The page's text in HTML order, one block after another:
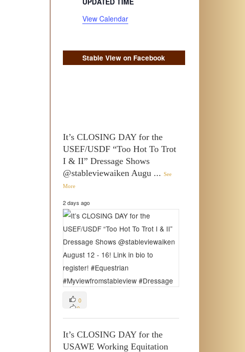
View Calendar
Stable View on Facebook
It’s CLOSING DAY for the
USEF/USDF “Too Hot To Trot
I & II” Dressage Shows
@stableviewaiken Augu ... See
More
2 days ago
0
0
It’s CLOSING DAY for the
USAWE Working Equitation